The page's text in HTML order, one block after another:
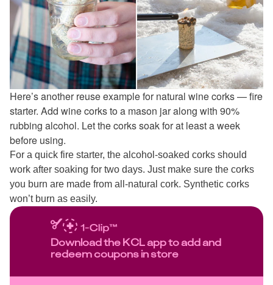
Here’s another reuse example for natural wine corks — fire
starter. Add wine corks to a mason jar along with 90%
rubbing alcohol. Let the corks soak for at least a week
before using.
For a quick fire starter, the alcohol-soaked corks should
work after soaking for two days. Just make sure the corks
you burn are made from all-natural cork. Synthetic corks
won’t burn as easily.
Download the KCL app to add and
redeem coupons in store